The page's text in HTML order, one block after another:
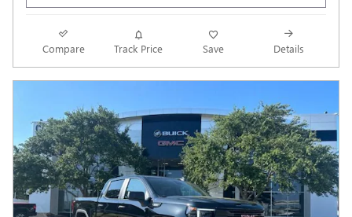
Compare Track Price Save Details